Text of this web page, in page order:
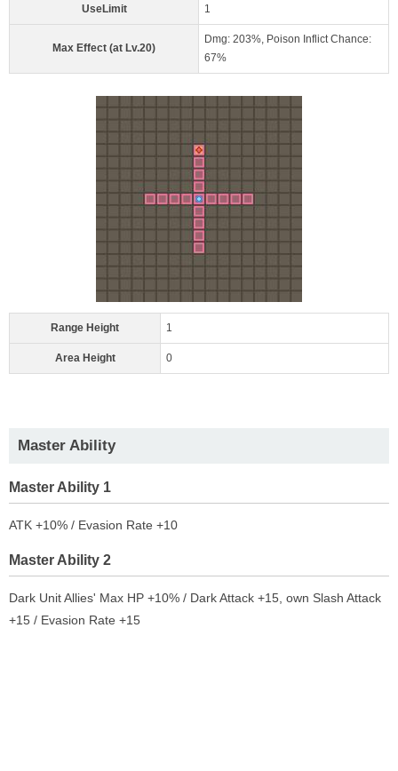
UseLimit 1
Max Effect (at Lv.20)
Dmg: 203%, Poison Inflict Chance:
67%
Range Height 1
Area Height 0
Master Ability
Master Ability 1
ATK +10% / Evasion Rate +10
Master Ability 2
Dark Unit Allies' Max HP +10% / Dark Attack +15, own Slash Attack
+15 / Evasion Rate +15